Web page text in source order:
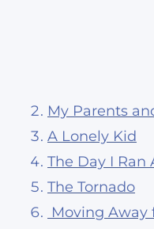
My Parents
A Lonely Kid
The Day I Ran
The Tornado
Moving Away